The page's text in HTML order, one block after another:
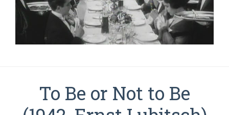
To Be or Not to Be